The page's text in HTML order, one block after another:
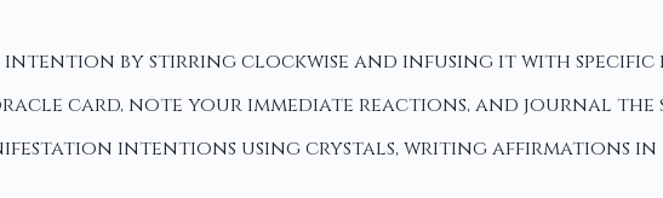
by stirring clockwise and infusing it with specific
card, note your immediate reactions, and journal
intentions using crystals, writing affirmations in